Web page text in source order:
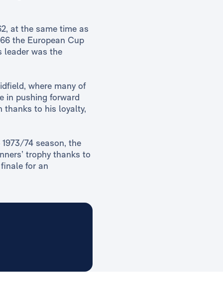
at the same time as
the European Cup
leader was the
where many of
in pushing forward
thanks to his loyalty,
74 season, the
trophy thanks to
for an